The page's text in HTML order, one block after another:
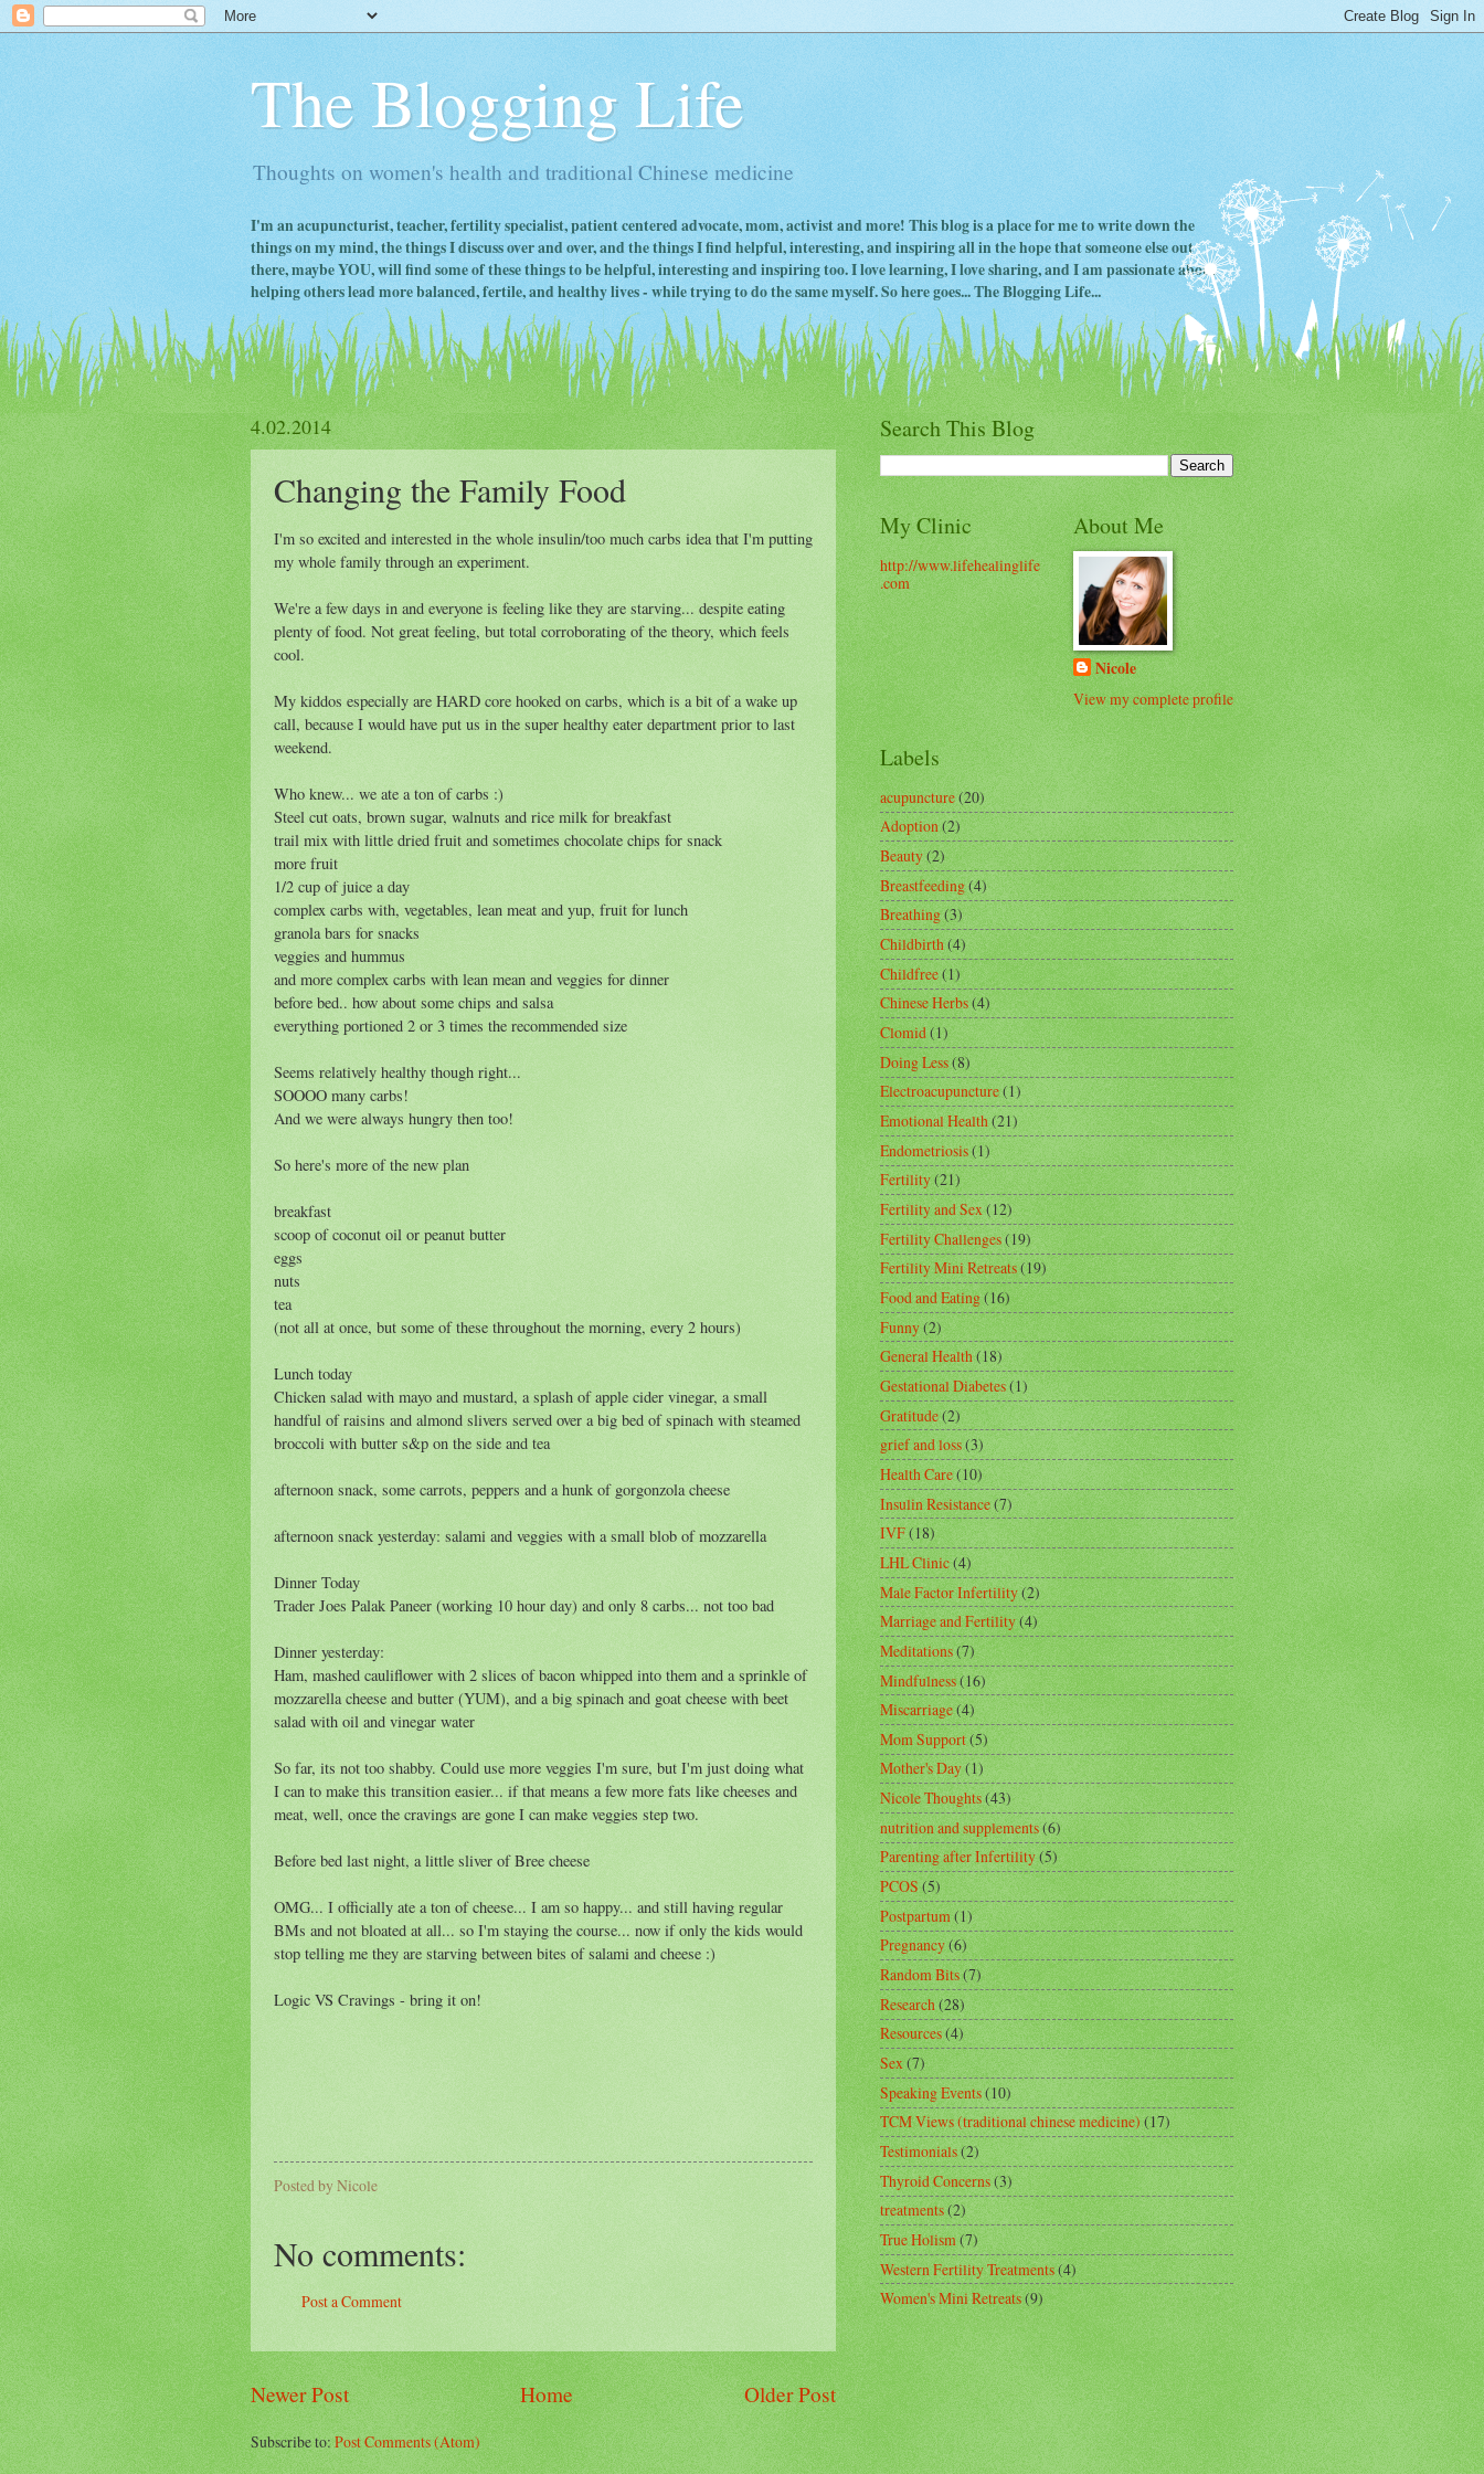
The Blogging Life
Thoughts on women's health and traditional Chinese medicine
I'm an acupuncturist, teacher, fertility specialist, patient centered advocate, mom, activist and more! This blog is a place for me to write down the
things on my mind, the things I discuss over and over, and the things I find helpful, interesting, and inspiring all in the hope that someone else out
there, maybe YOU, will find some of these things to be helpful, interesting and inspiring too. I love learning, I love sharing, and I am passionate about
helping others lead more balanced, fertile, and healthy lives - while trying to do the same myself. So here goes... The Blogging Life...
4.02.2014
Changing the Family Food
I'm so excited and interested in the whole insulin/too much carbs idea that I'm putting
my whole family through an experiment.
We're a few days in and everyone is feeling like they are starving... despite eating
plenty of food. Not great feeling, but total corroborating of the theory, which feels
cool.
My kiddos especially are HARD core hooked on carbs, which is a bit of a wake up
call, because I would have put us in the super healthy eater department prior to last
weekend.
Who knew... we ate a ton of carbs :)
Steel cut oats, brown sugar, walnuts and rice milk for breakfast
trail mix with little dried fruit and sometimes chocolate chips for snack
more fruit
1/2 cup of juice a day
complex carbs with, vegetables, lean meat and yup, fruit for lunch
granola bars for snacks
veggies and hummus
and more complex carbs with lean mean and veggies for dinner
before bed.. how about some chips and salsa
everything portioned 2 or 3 times the recommended size
Seems relatively healthy though right...
SOOOO many carbs!
And we were always hungry then too!
So here's more of the new plan
breakfast
scoop of coconut oil or peanut butter
eggs
nuts
tea
(not all at once, but some of these throughout the morning, every 2 hours)
Lunch today
Chicken salad with mayo and mustard, a splash of apple cider vinegar, a small
handful of raisins and almond slivers served over a big bed of spinach with steamed
broccoli with butter s&p on the side and tea
afternoon snack, some carrots, peppers and a hunk of gorgonzola cheese
afternoon snack yesterday: salami and veggies with a small blob of mozzarella
Dinner Today
Trader Joes Palak Paneer (working 10 hour day) and only 8 carbs... not too bad
Dinner yesterday:
Ham, mashed cauliflower with 2 slices of bacon whipped into them and a sprinkle of
mozzarella cheese and butter (YUM), and a big spinach and goat cheese with beet
salad with oil and vinegar water
So far, its not too shabby. Could use more veggies I'm sure, but I'm just doing what
I can to make this transition easier... if that means a few more fats like cheeses and
meat, well, once the cravings are gone I can make veggies step two.
Before bed last night, a little sliver of Bree cheese
OMG... I officially ate a ton of cheese... I am so happy... and still having regular
BMs and not bloated at all... so I'm staying the course... now if only the kids would
stop telling me they are starving between bites of salami and cheese :)
Logic VS Cravings - bring it on!
Posted by Nicole
No comments:
Post a Comment
Newer Post Older Post
Home
Subscribe to:Post Comments (Atom)
Search This Blog
My Clinic
http://www.lifehealinglife
.com
About Me
Nicole
View my complete profile
Labels
acupuncture(20)
Adoption(2)
Beauty(2)
Breastfeeding(4)
Breathing(3)
Childbirth(4)
Childfree(1)
Chinese Herbs(4)
Clomid(1)
Doing Less(8)
Electroacupuncture(1)
Emotional Health(21)
Endometriosis(1)
Fertility(21)
Fertility and Sex(12)
Fertility Challenges(19)
Fertility Mini Retreats(19)
Food and Eating(16)
Funny(2)
General Health(18)
Gestational Diabetes(1)
Gratitude(2)
grief and loss(3)
Health Care(10)
Insulin Resistance(7)
IVF(18)
LHL Clinic(4)
Male Factor Infertility(2)
Marriage and Fertility(4)
Meditations(7)
Mindfulness(16)
Miscarriage(4)
Mom Support(5)
Mother's Day(1)
Nicole Thoughts(43)
nutrition and supplements(6)
Parenting after Infertility(5)
PCOS(5)
Postpartum(1)
Pregnancy(6)
Random Bits(7)
Research(28)
Resources(4)
Sex(7)
Speaking Events(10)
TCM Views (traditional chinese medicine)(17)
Testimonials(2)
Thyroid Concerns(3)
treatments(2)
True Holism(7)
Western Fertility Treatments(4)
Women's Mini Retreats(9)